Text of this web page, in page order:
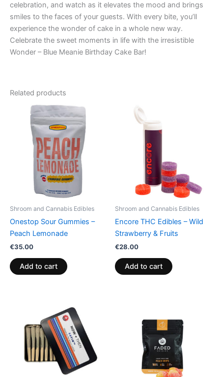
celebration, and watch as it elevates the mood and brings
smiles to the faces of your guests. With every bite, you’ll
experience the wonder of cake in a whole new way.
Celebrate the sweet moments in life with the irresistible
Wonder – Blue Meanie Birthday Cake Bar!
Related products
Shroom and Cannabis Edibles
Onestop Sour Gummies –
Peach Lemonade
€35.00
Add to cart
Shroom and Cannabis Edibles
Encore THC Edibles – Wild
Strawberry & Fruits
€28.00
Add to cart